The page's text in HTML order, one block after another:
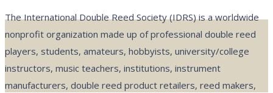
The International Double Reed Society (IDRS) is a worldwide
nonprofit organization made up of professional double reed
players, students, amateurs, hobbyists, university/college
instructors, music teachers, institutions, instrument
manufacturers, double reed product retailers, reed makers,